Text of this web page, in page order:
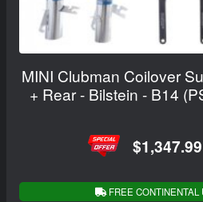
MINI Clubman Coilover
+ Rear - Bilstein - B14
$1,347.99
FREE CONTINENTAL